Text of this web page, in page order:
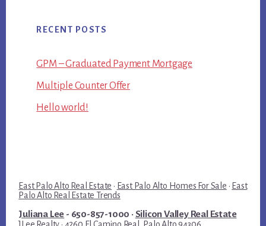
RECENT POSTS
GPM – Graduated Payment Mortgage
Multiple Counter Offer
Hello world!
East Palo Alto Real Estate · East Palo Alto Homes For Sale · East
Palo Alto Real Estate Trends
Juliana Lee - 650-857-1000 · Silicon Valley Real Estate
JLee Realty · 4260 El Camino Real, Palo Alto 94306